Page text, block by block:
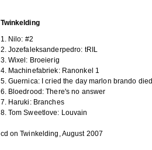
Twinkelding
1. Nilo: #2
2. Jozefaleksanderpedro: tRIL
3. Wixel: Broeierig
4. Machinefabriek: Ranonkel 1
5. Guernica: I cried the day marlon brando died
6. Bloedrood: There's no answer
7. Haruki: Branches
8. Tom Sweetlove: Louvain
cd on Twinkelding, August 2007